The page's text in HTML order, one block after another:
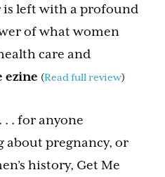
is left with a profound
of what women
care and
ezine (Read full review)
. for anyone
pregnancy, or
history, Get Me